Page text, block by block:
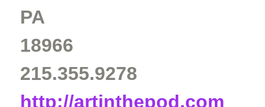
PA
18966
215.355.9278
http://artinthepod.com